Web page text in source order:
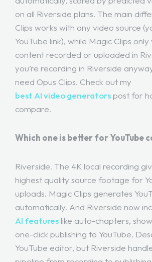
on all Riverside plans. The main
Clips works with any video source
YouTube link), while Magic Clips
content recorded or uploaded in
you’re recording in Riverside
need Opus Clips. Check out my
best AI video generatorspost for
compare.
Which one is better for YouTube
Riverside. The 4K local recording
highest quality source footage for
uploads. Magic Clips generates
automatically. And Riverside now
AI features like auto-chapters,
one-click publishing to YouTube.
YouTube editor, but Riverside